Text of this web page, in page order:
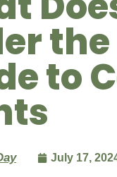
to
July 17,